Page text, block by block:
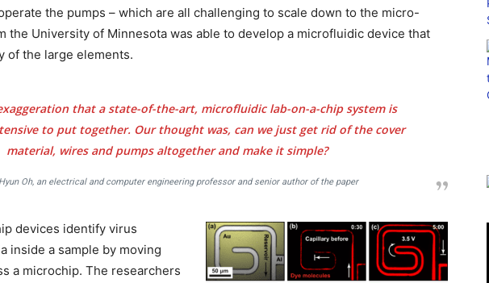
the pumps – which are all challenging to scale down to the micro-
the University of Minnesota was able to develop a microfluidic device that
of the large elements.
that a state-of-the-art, microfluidic lab-on-a-chip system is
to put together. Our thought was, can we just get rid of the cover
material, wires and pumps altogether and make it simple?
Oh, an electrical and computer engineering professor and senior author of the paper
devices identify virus
inside a sample by moving
a microchip. The researchers